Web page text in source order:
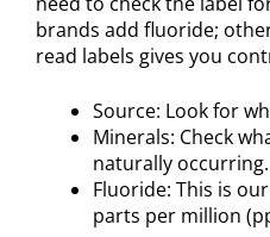
brands add fluoride;
read labels gives you
Source: Look for
Minerals: Check
naturally occurring.
Fluoride: This is
parts per million